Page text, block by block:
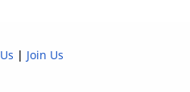
| Join Us